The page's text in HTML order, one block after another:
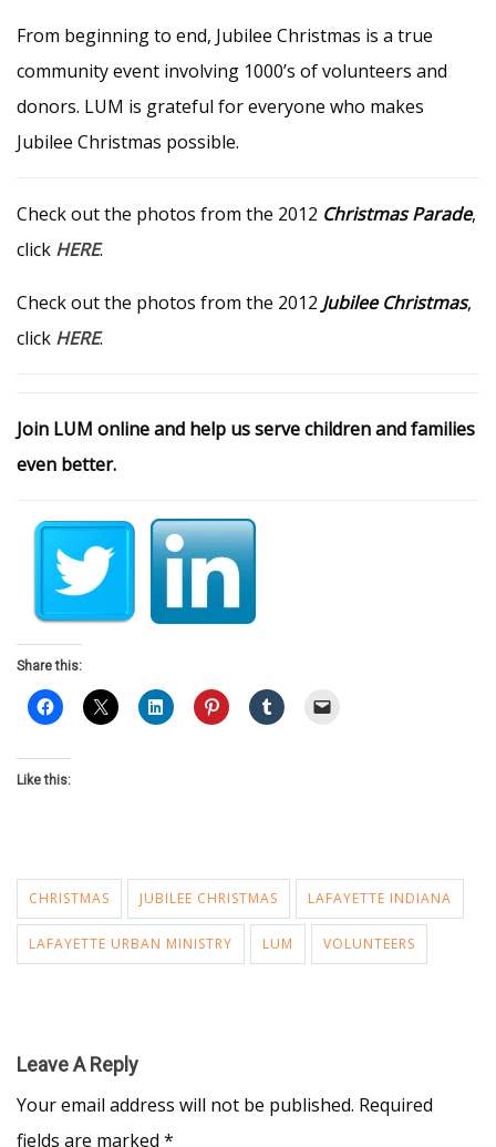
From beginning to end, Jubilee Christmas is a true
community event involving 1000’s of volunteers and
donors. LUM is grateful for everyone who makes
Jubilee Christmas possible.
Check out the photos from the 2012 Christmas Parade,
click HERE.
Check out the photos from the 2012 Jubilee Christmas,
click HERE.
Join LUM online and help us serve children and families
even better.
Share this:
Like this:
CHRISTMAS JUBILEE CHRISTMAS LAFAYETTE INDIANA
LAFAYETTE URBAN MINISTRY LUM VOLUNTEERS
Leave A Reply
Your email address will not be published. Required
fields are marked *